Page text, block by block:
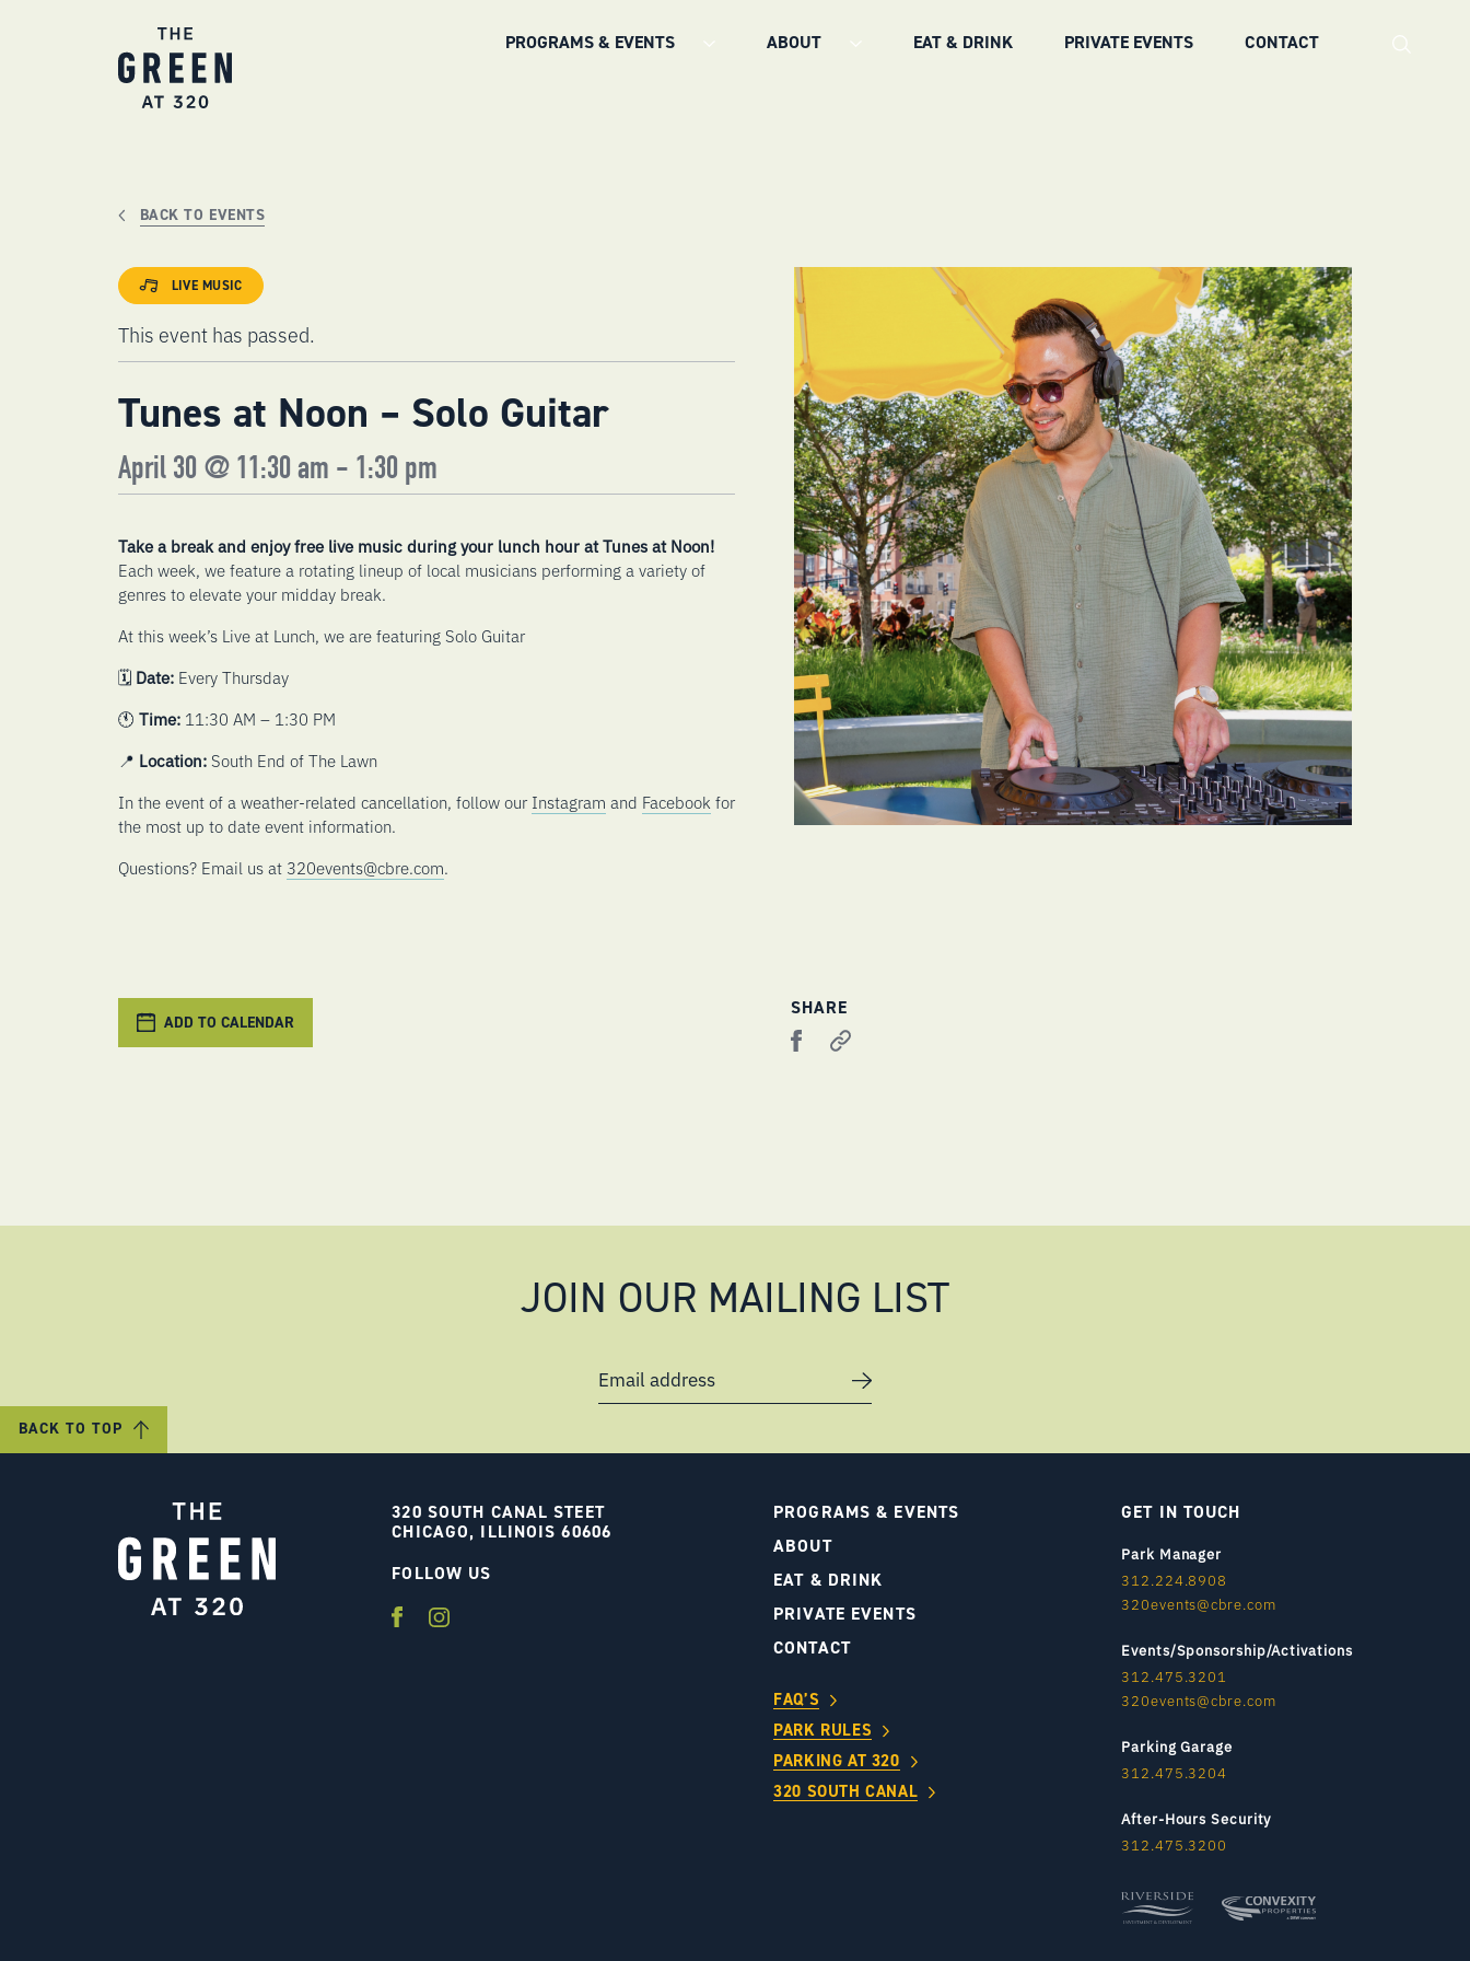
PROGRAMS & EVENTS ABOUT EAT & DRINK PRIVATE EVENTS CONTACT
BACK TO EVENTS
LIVE MUSIC
This event has passed.
Tunes at Noon – Solo Guitar
April 30 @ 11:30 am - 1:30 pm
Take a break and enjoy free live music during your lunch hour at Tunes at Noon!
Each week, we feature a rotating lineup of local musicians performing a variety of
genres to elevate your midday break.
At this week’s Live at Lunch, we are featuring Solo Guitar
🗓️ Date:Every Thursday
🕚 Time:11:30 AM – 1:30 PM
📍 Location:South End of The Lawn
In the event of a weather-related cancellation, follow our Instagram and Facebook for
the most up to date event information.
Questions? Email us at 320events@cbre.com.
ADD TO CALENDAR
SHARE
JOIN OUR MAILING LIST
Email address
BACK TO TOP
320 SOUTH CANAL STEET
CHICAGO, ILLINOIS 60606
FOLLOW US
PROGRAMS & EVENTS
ABOUT
EAT & DRINK
PRIVATE EVENTS
CONTACT
FAQ’S
PARK RULES
PARKING AT 320
320 SOUTH CANAL
GET IN TOUCH
Park Manager
312.224.8908
320events@cbre.com
Events/Sponsorship/Activations
312.475.3201
320events@cbre.com
Parking Garage
312.475.3204
After-Hours Security
312.475.3200